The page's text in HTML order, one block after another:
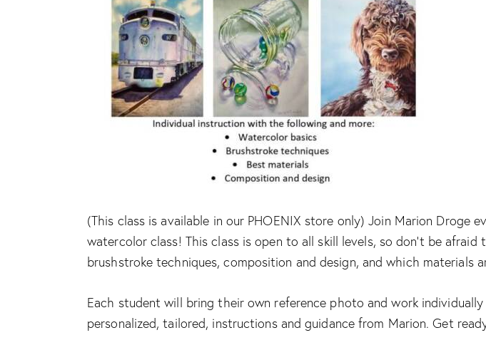
(This class is available in our PHOENIX store only) Join Marion Droge
watercolor class! This class is open to all skill levels, so don’t be
brushstroke techniques, composition and design, and which materials
Each student will bring their own reference photo and work
personalized, tailored, instructions and guidance from Marion. Get